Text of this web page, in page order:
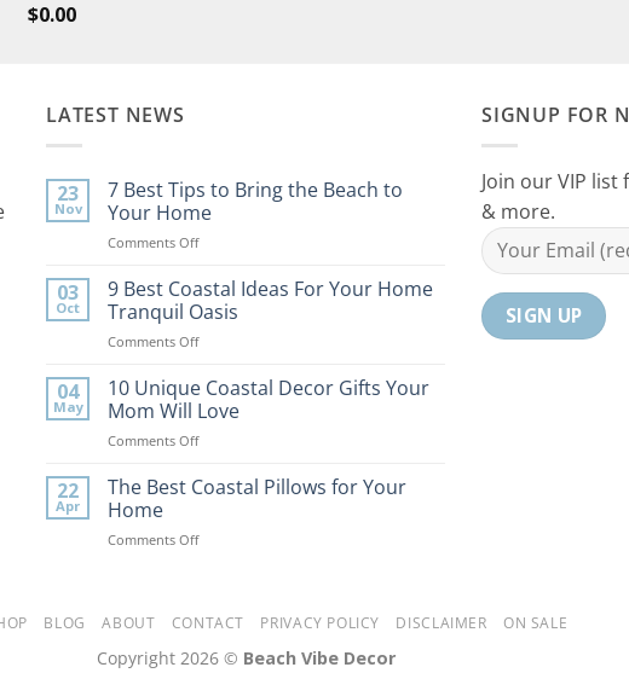
$0.00
LATEST NEWS
23
Nov
7 Best Tips to Bring the Beach to
Your Home
Comments Offon
Best
Tips
to
Bring
Beach
to
Home
03
Oct
9 Best Coastal Ideas For Your Home
Tranquil Oasis
Comments Offon
Best
Coastal
Ideas
For
Home
04
May
10 Unique Coastal Decor Gifts Your
Mom Will Love
Comments Offon
Unique
Coastal
Gifts
Love
22
Apr
The Best Coastal Pillows for Your
Home
Comments Offon
Pillows
Your
SIGNUP FOR
Join our VIP
& more.
BLOG ABOUT CONTACT PRIVACY POLICY DISCLAIMER ON SALE
Copyright 2026 © Beach Vibe Decor